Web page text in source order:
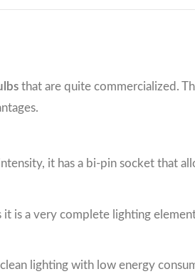
that are quite commercialized.
it has a bi-pin socket that
is a very complete lighting
lighting with low energy